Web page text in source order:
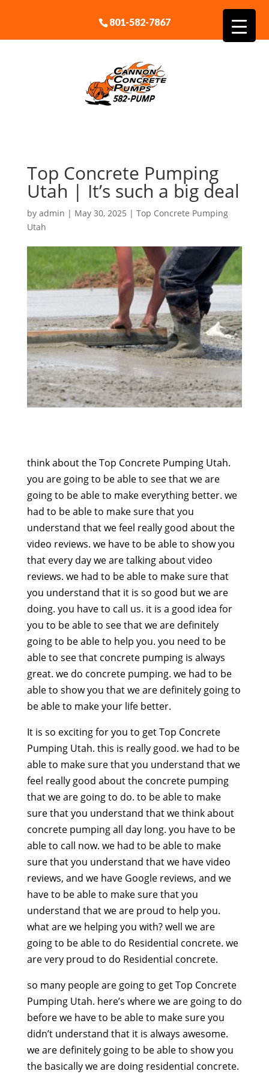
801-582-7867
Top Concrete Pumping
Utah | It’s such a big deal
by admin | May 30, 2025 | Top Concrete Pumping
Utah
think about the Top Concrete Pumping Utah.
you are going to be able to see that we are
going to be able to make everything better. we
had to be able to make sure that you
understand that we feel really good about the
video reviews. we have to be able to show you
that every day we are talking about video
reviews. we had to be able to make sure that
you understand that it is so good but we are
doing. you have to call us. it is a good idea for
you to be able to see that we are definitely
going to be able to help you. you need to be
able to see that concrete pumping is always
great. we do concrete pumping. we had to be
able to show you that we are definitely going to
be able to make your life better.
It is so exciting for you to get Top Concrete
Pumping Utah. this is really good. we had to be
able to make sure that you understand that we
feel really good about the concrete pumping
that we are going to do. to be able to make
sure that you understand that we think about
concrete pumping all day long. you have to be
able to call now. we had to be able to make
sure that you understand that we have video
reviews, and we have Google reviews, and we
have to be able to make sure that you
understand that we are proud to help you.
what are we helping you with? well we are
going to be able to do Residential concrete. we
are very proud to do Residential concrete.
so many people are going to get Top Concrete
Pumping Utah. here’s where we are going to do
before we have to be able to make sure you
didn’t understand that it is always awesome.
we are definitely going to be able to show you
the basically we are doing residential concrete.